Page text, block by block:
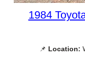
1984
📌 Location: